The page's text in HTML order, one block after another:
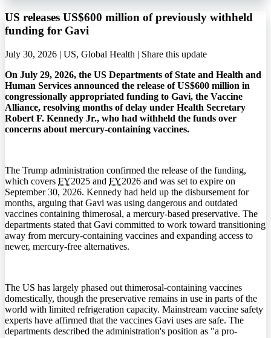
US releases US$600 million of previously withheld
funding for Gavi
July 30, 2026 | US, Global Health | Share this update
On July 29, 2026, the US Departments of State and Health and
Human Services announced the release of US$600 million in
congressionally appropriated funding to Gavi, the Vaccine
Alliance, resolving months of delay under Health Secretary
Robert F. Kennedy Jr., who had withheld the funds over
concerns about mercury-containing vaccines.
The Trump administration confirmed the release of the funding,
which covers FY2025 and FY2026 and was set to expire on
September 30, 2026. Kennedy had held up the disbursement for
months, arguing that Gavi was using dangerous and outdated
vaccines containing thimerosal, a mercury-based preservative. The
departments stated that Gavi committed to work toward transitioning
away from mercury-containing vaccines and expanding access to
newer, mercury-free alternatives.
The US has largely phased out thimerosal-containing vaccines
domestically, though the preservative remains in use in parts of the
world with limited refrigeration capacity. Mainstream vaccine safety
experts have affirmed that the vaccines Gavi uses are safe. The
departments described the administration's position as "a pro-